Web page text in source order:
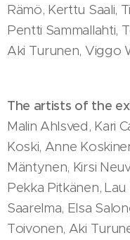
Rämö, Kerttu Saali,
Pentti Sammallahti,
Aki Turunen, Viggo
The artists of the
Malin Ahlsved, Kari
Koski, Anne
Mäntynen, Kirsi
Pekka Pitkänen,
Saarelma, Elsa
Toivonen, Aki